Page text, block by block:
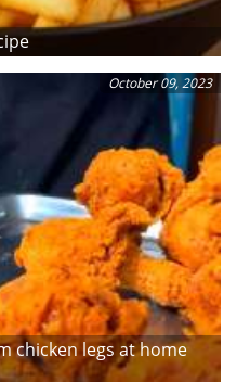
October 09, 2023
chicken legs at home